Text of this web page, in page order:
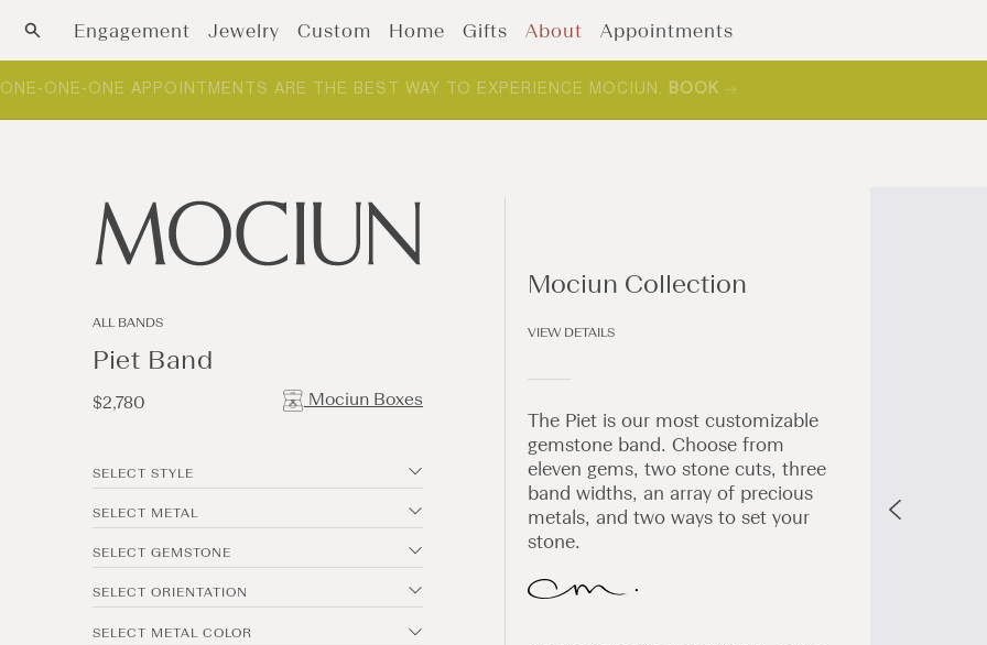
Skip to contentEngagement Jewelry Custom Home Gifts About Appointments
ONE-ONE-ONE APPOINTMENTS ARE THE BEST WAY TO EXPERIENCE MOCIUN. BOOK
ALL BANDS
Piet Band
Regular
$2,780 Mociun Boxes
SELECT STYLE
SELECT METAL
SELECT GEMSTONE
SELECT ORIENTATION
SELECT METAL COLOR
Mociun Collection
VIEW DETAILS
The Piet is our most customizable
gemstone band. Choose from
eleven gems, two stone cuts, three
band widths, an array of precious
metals, and two ways to set your
stone.